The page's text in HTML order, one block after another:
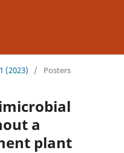
(2023) / Posters
a
plant